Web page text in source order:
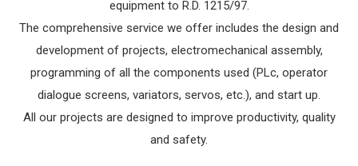
equipment to R.D. 1215/97.
The comprehensive service we offer includes the design and
development of projects, electromechanical assembly,
programming of all the components used (PLc, operator
dialogue screens, variators, servos, etc.), and start up.
All our projects are designed to improve productivity, quality
and safety.